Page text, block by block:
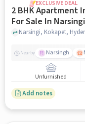
EXCLUSIVE DEAL
2 BHK Apartment
For Sale In Narsingi
Nearby Narsingh
Unfurnished
Add notes